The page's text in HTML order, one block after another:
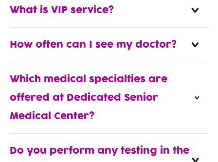
What is VIP service?
How often can I see my doctor?
Which medical specialties are
offered at Dedicated Senior
Medical Center?
Do you perform any testing in the